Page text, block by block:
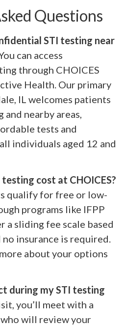
Questions
STI testing near
can access
through CHOICES
Health. Our primary
IL welcomes patients
nearby areas,
tests and
individuals aged 12 and
cost at CHOICES?
qualify for free or low-
programs like IFPP
a sliding fee scale based
no insurance is required.
about your options
during my STI testing
you’ll meet with a
will review your